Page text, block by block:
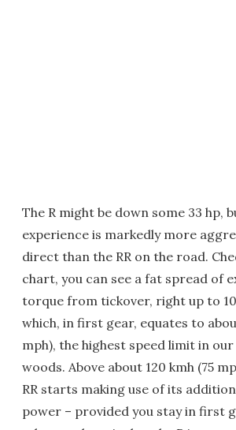
The R might be down some 33 hp,
experience is markedly more
direct than the RR on the road.
chart, you can see a fat spread of
torque from tickover, right up to
which, in first gear, equates to
mph), the highest speed limit in
woods. Above about 120 kmh (75
RR starts making use of its
power – provided you stay in first